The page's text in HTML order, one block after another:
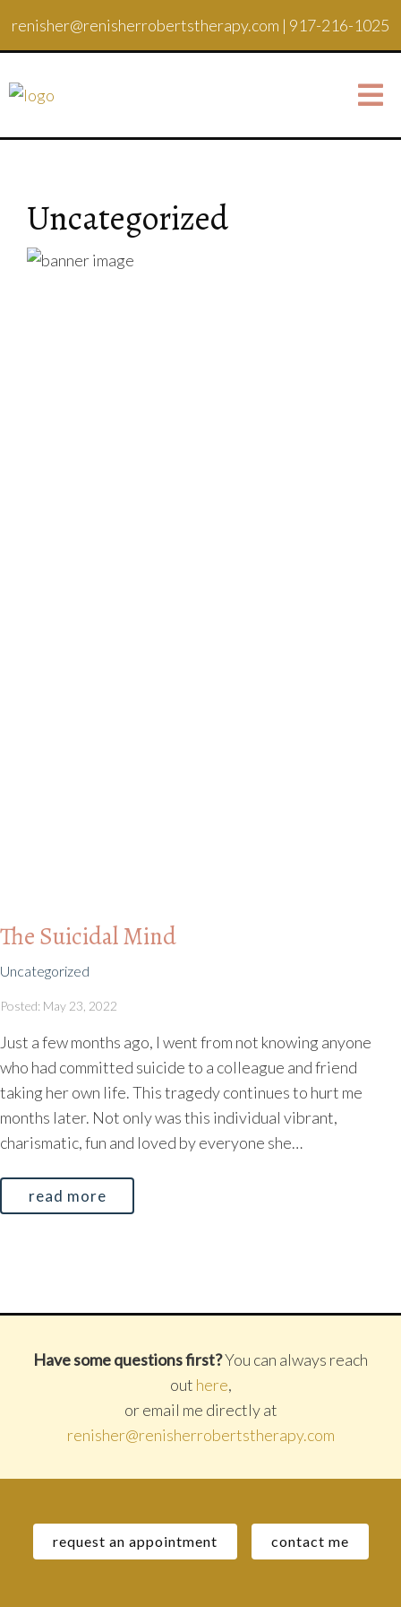
renisher@renisherrobertstherapy.com | 917-216-1025
Uncategorized
The Suicidal Mind
Uncategorized
Posted: May 23, 2022
Just a few months ago, I went from not knowing anyone
who had committed suicide to a colleague and friend
taking her own life. This tragedy continues to hurt me
months later. Not only was this individual vibrant,
charismatic, fun and loved by everyone she…
read more
Have some questions first?You can always reach
out here,
or email me directly at
renisher@renisherrobertstherapy.com
request an appointment contact me